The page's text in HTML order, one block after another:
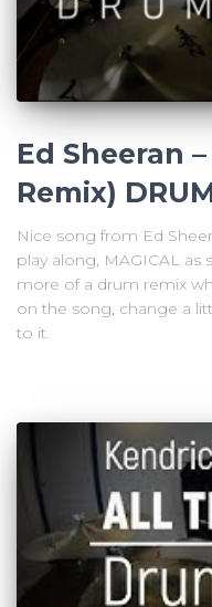
Ed Sheeran
Remix)
Nice song from Ed
play along, MAGICAL as
more of a drum remix
on the song, change a
to it.